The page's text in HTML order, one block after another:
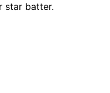
star batter.